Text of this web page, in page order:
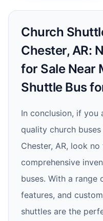
Church
Chester, AR:
for Sale Near
Shuttle Bus
In conclusion, if
quality church
Chester, AR, look
comprehensive
buses. With a range
features, and
shuttles are the